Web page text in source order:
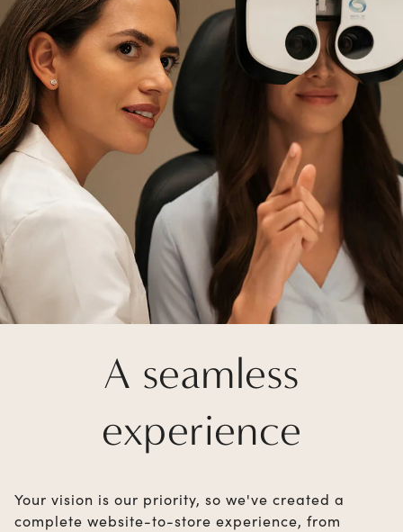
A seamless
experience
Your vision is our priority, so we've created a
complete website-to-store experience, from